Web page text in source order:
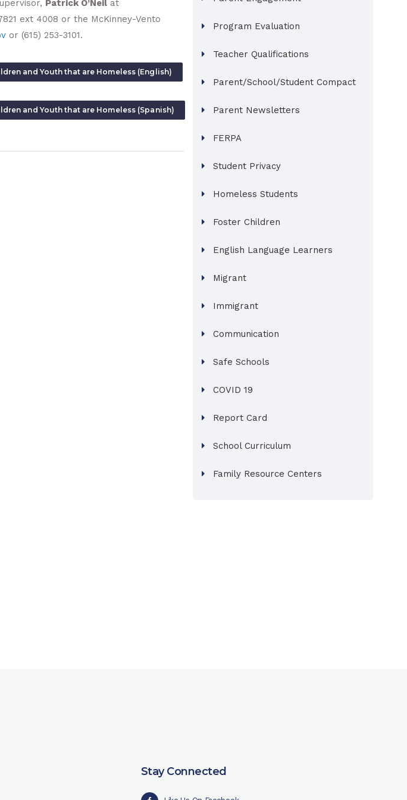
Patrick O’Neil at
ext 4008 or the McKinney-Vento
or (615) 253-3101.
and Youth that are Homeless (English)
and Youth that are Homeless (Spanish)
Program Evaluation
Teacher Qualifications
Parent/School/Student Compact
Parent Newsletters
FERPA
Student Privacy
Homeless Students
Foster Children
English Language Learners
Migrant
Immigrant
Communication
Safe Schools
COVID 19
Report Card
School Curriculum
Family Resource Centers
Stay Connected